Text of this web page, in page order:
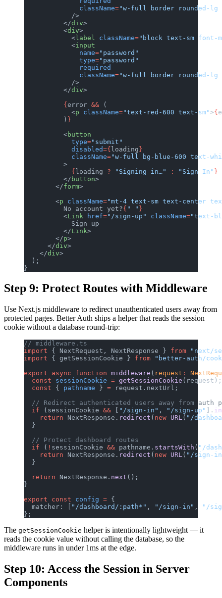
              className
="w-full border rounded-lg
            />
          </
div>
          <
div>
            <
label className="block text-sm font-
            <
input
              name
="password"
              type
="password"
              required
              className
="w-full border rounded-lg
            />
          </
div>
          {
error && (
            <
p className="text-red-600 text-sm">{
          )
}
          <
button
            type
="submit"
            disabled
={ loading }
            className
="w-full bg-blue-600 text-
          >
            {
loading ? "Signing in…" : "Sign In" }
          </
button>
        </
form>
        <
p className="mt-4 text-sm text-center
          No account yet?
{ " " }
          <
Link href="/sign-up" className="text-
            Sign up
          </
Link>
        </
p>
      </
div>
    </
div>
  );
}
Step 9: Protect Routes with Middleware
Use Next.js middleware to redirect unauthenticated users away from
protected pages. Better Auth ships a helper that reads the session
cookie without a database round-trip:
// middleware.ts
import { NextRequest, NextResponse } from "next/
import { getSessionCookie } from "better-auth/
export async function middleware ( request :
  const
sessionCookie = getSessionCookie (request);
  const
{ pathname } = request.nextUrl;
// Redirect authenticated users away from auth
  if
(sessionCookie && "/sign-in" , "/sign-up" ].
    return
NextResponse. redirect ( new URL ( "/
  }
  // Protect dashboard routes
  if
( ! sessionCookie && pathname. startsWith ( "/
    return
NextResponse. redirect ( new URL ( "/sign-
  }
  return
NextResponse. next ();
}
export const config = {
  matcher: [
"/dashboard/:path*" , "/sign-in" ,
"/
};
The getSessionCookie helper is intentionally lightweight — it
reads the cookie value without calling the database, so the
middleware runs in under 1ms at the edge.
Step 10: Access the Session in Server
Components